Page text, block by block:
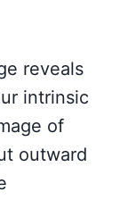
reveals
intrinsic
of
outward